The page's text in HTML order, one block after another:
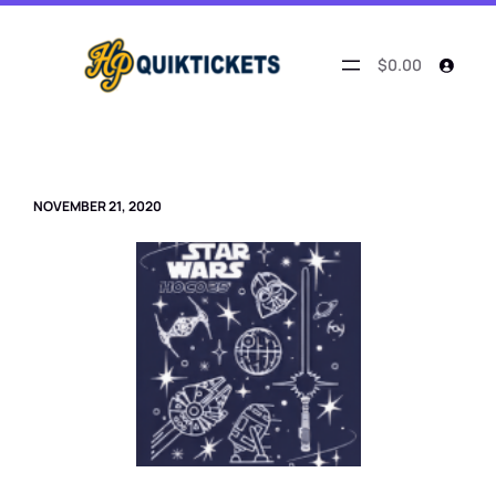
Skip
$0.00
NOVEMBER 21, 2020